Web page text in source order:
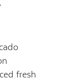
fresh